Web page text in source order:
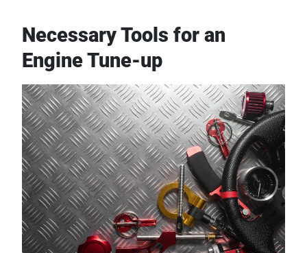
Necessary Tools for an
Engine Tune-up